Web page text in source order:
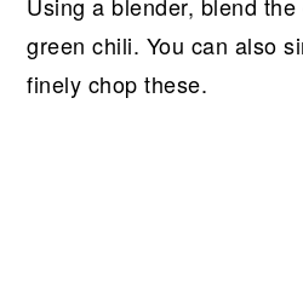
green chili. You can also
finely chop these.